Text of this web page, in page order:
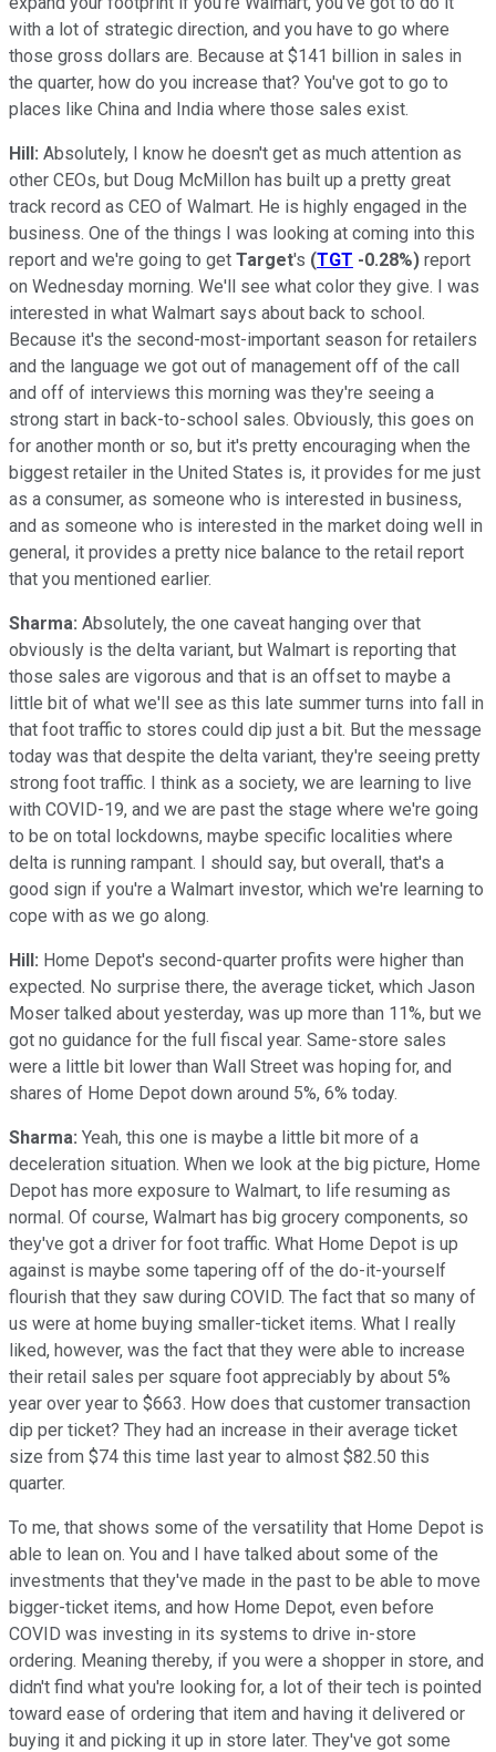
with a lot of strategic direction, and you have to go where
those gross dollars are. Because at $141 billion in sales in
the quarter, how do you increase that? You've got to go to
places like China and India where those sales exist.
Hill: Absolutely, I know he doesn't get as much attention as
other CEOs, but Doug McMillon has built up a pretty great
track record as CEO of Walmart. He is highly engaged in the
business. One of the things I was looking at coming into this
report and we're going to get Target's (TGT -0.28%) report
on Wednesday morning. We'll see what color they give. I was
interested in what Walmart says about back to school.
Because it's the second-most-important season for retailers
and the language we got out of management off of the call
and off of interviews this morning was they're seeing a
strong start in back-to-school sales. Obviously, this goes on
for another month or so, but it's pretty encouraging when the
biggest retailer in the United States is, it provides for me just
as a consumer, as someone who is interested in business,
and as someone who is interested in the market doing well in
general, it provides a pretty nice balance to the retail report
that you mentioned earlier.
Sharma: Absolutely, the one caveat hanging over that
obviously is the delta variant, but Walmart is reporting that
those sales are vigorous and that is an offset to maybe a
little bit of what we'll see as this late summer turns into fall in
that foot traffic to stores could dip just a bit. But the message
today was that despite the delta variant, they're seeing pretty
strong foot traffic. I think as a society, we are learning to live
with COVID-19, and we are past the stage where we're going
to be on total lockdowns, maybe specific localities where
delta is running rampant. I should say, but overall, that's a
good sign if you're a Walmart investor, which we're learning to
cope with as we go along.
Hill: Home Depot's second-quarter profits were higher than
expected. No surprise there, the average ticket, which Jason
Moser talked about yesterday, was up more than 11%, but we
got no guidance for the full fiscal year. Same-store sales
were a little bit lower than Wall Street was hoping for, and
shares of Home Depot down around 5%, 6% today.
Sharma: Yeah, this one is maybe a little bit more of a
deceleration situation. When we look at the big picture, Home
Depot has more exposure to Walmart, to life resuming as
normal. Of course, Walmart has big grocery components, so
they've got a driver for foot traffic. What Home Depot is up
against is maybe some tapering off of the do-it-yourself
flourish that they saw during COVID. The fact that so many of
us were at home buying smaller-ticket items. What I really
liked, however, was the fact that they were able to increase
their retail sales per square foot appreciably by about 5%
year over year to $663. How does that customer transaction
dip per ticket? They had an increase in their average ticket
size from $74 this time last year to almost $82.50 this
quarter.
To me, that shows some of the versatility that Home Depot is
able to lean on. You and I have talked about some of the
investments that they've made in the past to be able to move
bigger-ticket items, and how Home Depot, even before
COVID was investing in its systems to drive in-store
ordering. Meaning thereby, if you were a shopper in store, and
didn't find what you're looking for, a lot of their tech is pointed
toward ease of ordering that item and having it delivered or
buying it and picking it up in store later. They've got some